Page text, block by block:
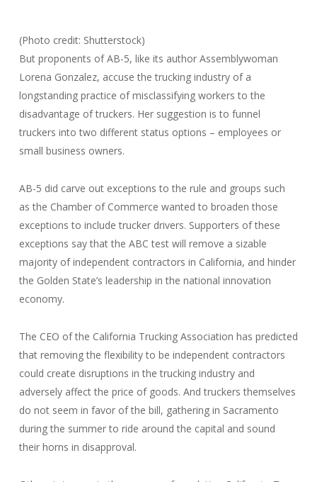
(Photo credit: Shutterstock)
But proponents of AB-5, like its author Assemblywoman
Lorena Gonzalez, accuse the trucking industry of a
longstanding practice of misclassifying workers to the
disadvantage of truckers. Her suggestion is to funnel
truckers into two different status options – employees or
small business owners.
AB-5 did carve out exceptions to the rule and groups such
as the Chamber of Commerce wanted to broaden those
exceptions to include trucker drivers. Supporters of these
exceptions say that the ABC test will remove a sizable
majority of independent contractors in California, and hinder
the Golden State’s leadership in the national innovation
economy.
The CEO of the California Trucking Association has predicted
that removing the flexibility to be independent contractors
could create disruptions in the trucking industry and
adversely affect the price of goods. And truckers themselves
do not seem in favor of the bill, gathering in Sacramento
during the summer to ride around the capital and sound
their horns in disapproval.